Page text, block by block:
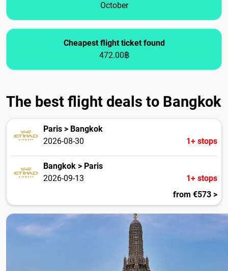
October
Cheapest flight ticket found
472.00฿
The best flight deals to Bangkok
Paris > Bangkok
2026-08-30
1+ stops
Bangkok > Paris
2026-09-13
1+ stops
from €573 >